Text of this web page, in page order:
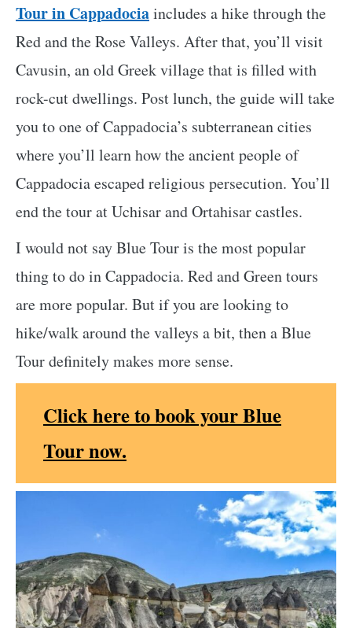
Tour in Cappadociaincludes a hike through the
Red and the Rose Valleys. After that, you’ll visit
Cavusin, an old Greek village that is filled with
rock-cut dwellings. Post lunch, the guide will take
you to one of Cappadocia’s subterranean cities
where you’ll learn how the ancient people of
Cappadocia escaped religious persecution. You’ll
end the tour at Uchisar and Ortahisar castles.
I would not say Blue Tour is the most popular
thing to do in Cappadocia. Red and Green tours
are more popular. But if you are looking to
hike/walk around the valleys a bit, then a Blue
Tour definitely makes more sense.
Click here to book your Blue
Tour now.